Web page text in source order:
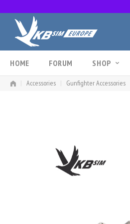
content
HOME FORUM SHOP
| Accessories | Gunfighter Accessories